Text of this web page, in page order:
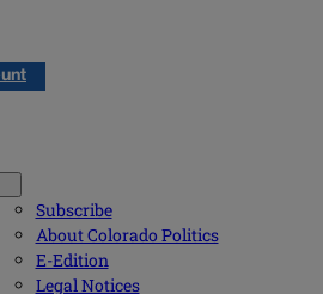
Subscribe
About Colorado Politics
E-Edition
Legal Notices